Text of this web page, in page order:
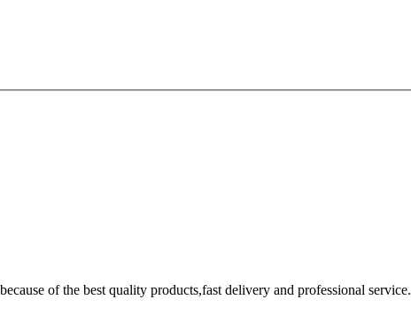
of the best quality products,fast delivery and professional service.